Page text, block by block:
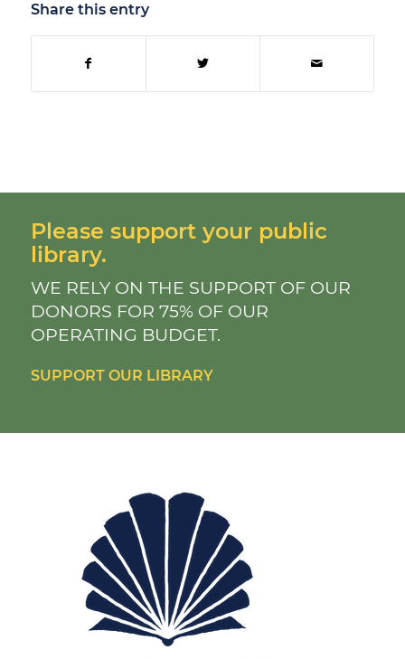
Share this entry
Please support your public
library.
WE RELY ON THE SUPPORT OF OUR
DONORS FOR 75% OF OUR
OPERATING BUDGET.
SUPPORT OUR LIBRARY